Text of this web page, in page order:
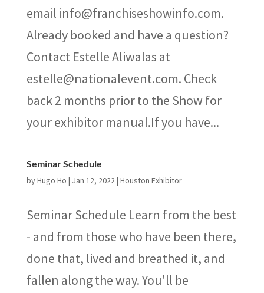
email info@franchiseshowinfo.com.
Already booked and have a question?
Contact Estelle Aliwalas at
estelle@nationalevent.com. Check
back 2 months prior to the Show for
your exhibitor manual.If you have...
Seminar Schedule
byHugo Ho | Jan 12, 2022| Houston Exhibitor
Seminar Schedule Learn from the best
- and from those who have been there,
done that, lived and breathed it, and
fallen along the way. You'll be